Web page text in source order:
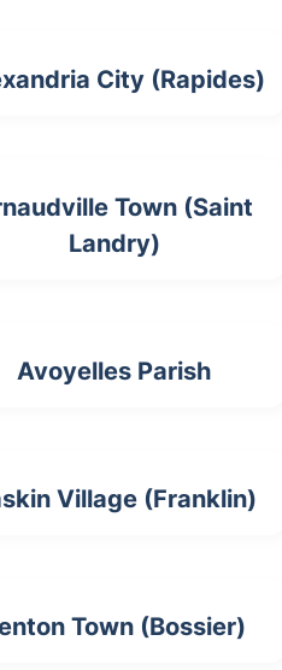
City (Rapides)
Town (Saint
Landry)
Avoyelles Parish
Village (Franklin)
Town (Bossier)